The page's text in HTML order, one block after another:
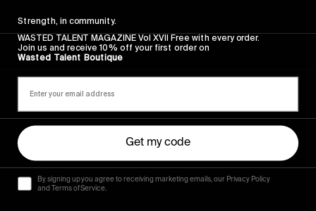
Read More
Strength, in community.
WASTED TALENT MAGAZINE Vol XVII Free with every order.
Join us and receive 10% off your first order on
Wasted Talent Boutique
Get my code
By signing up you agree to receiving marketing emails, our Privacy Policy
and Terms of Service.